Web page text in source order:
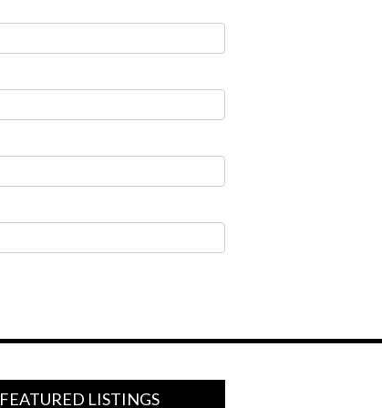
FEATURED LISTINGS